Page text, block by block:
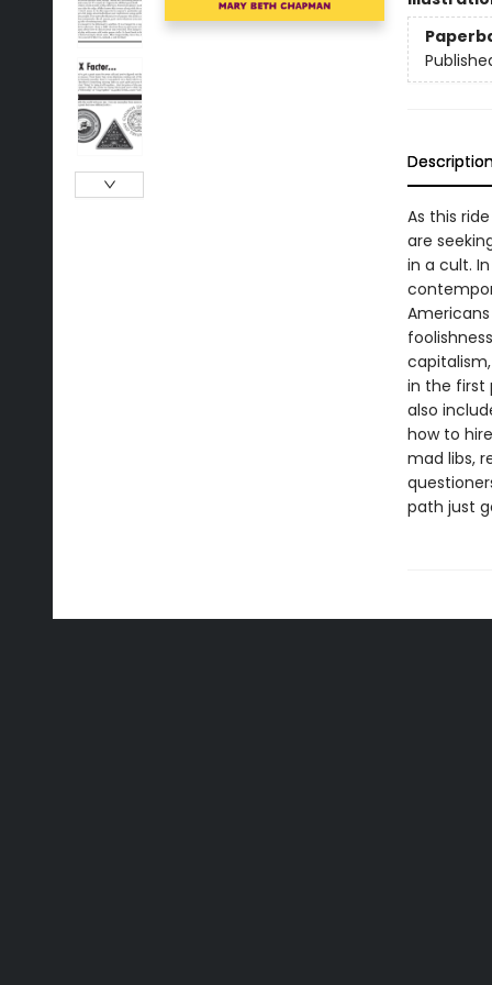
As this
are
in a cult.
in the first
also
how to
mad libs,
path just